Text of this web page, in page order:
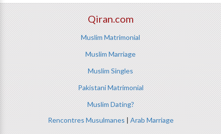
Qiran.com
Muslim Matrimonial
Muslim Marriage
Muslim Singles
Pakistani Matrimonial
Muslim Dating?
Rencontres Musulmanes | Arab Marriage